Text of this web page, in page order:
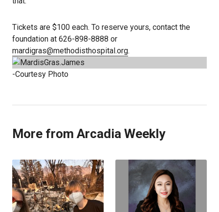
Tickets are $100 each. To reserve yours, contact the
foundation at 626-898-8888 or
mardigras@methodisthospital.org.
-Courtesy Photo
More from Arcadia Weekly